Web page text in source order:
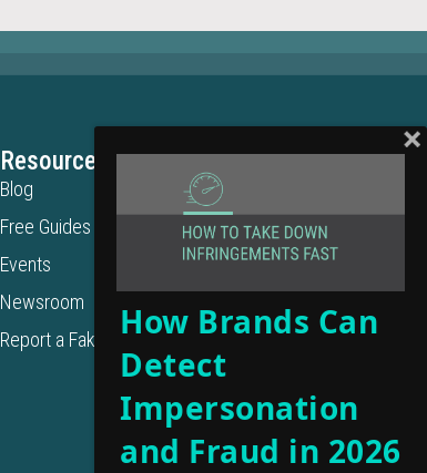
Resources
Blog
Free Guides
Events
Newsroom
Report a Fake URL
Legal
Privacy Policy
Terms of Use
Cookie Policy
Get in Touch
Contact Us
Get a Demo
How Brands Can
Detect
Impersonation
and Fraud in 2026